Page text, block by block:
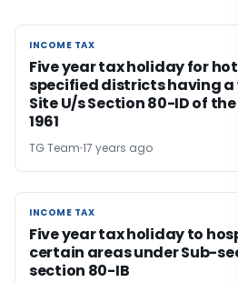
INCOME TAX
INCOME TAX
Five year tax holiday for
specified districts having a
Site U/s Section 80-ID of the
1961
TG Team 17 years ago
INCOME TAX
INCOME TAX
Five year tax holiday to
certain areas under Sub-
section 80-IB